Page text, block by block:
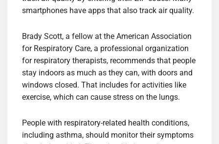
smartphones have apps that also track air quality.
Brady Scott, a fellow at the American Association
for Respiratory Care, a professional organization
for respiratory therapists, recommends that people
stay indoors as much as they can, with doors and
windows closed. That includes for activities like
exercise, which can cause stress on the lungs.
People with respiratory-related health conditions,
including asthma, should monitor their symptoms